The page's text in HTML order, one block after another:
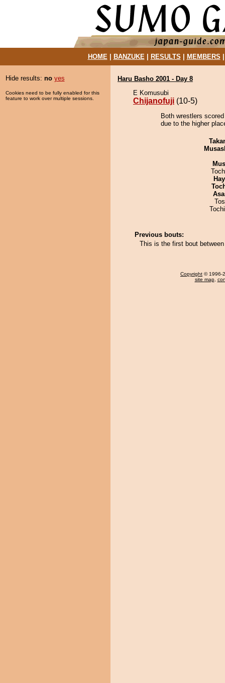
HOME| BANZUKE| RESULTS MEMBERS
Hide results: no yes
Cookies need to be fully enabled for this
feature to work over multiple sessions.
Haru Basho 2001 - Day 8
E Komusubi
Chijanofuji (10-5)
Both wrestlers
due to the higher
Previous bouts:
This is the first bout
Copyright © 1996-
site map,